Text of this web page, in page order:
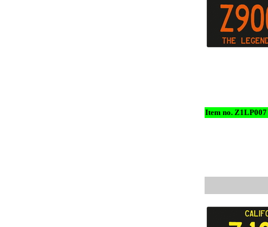
Item no. Z1LP007